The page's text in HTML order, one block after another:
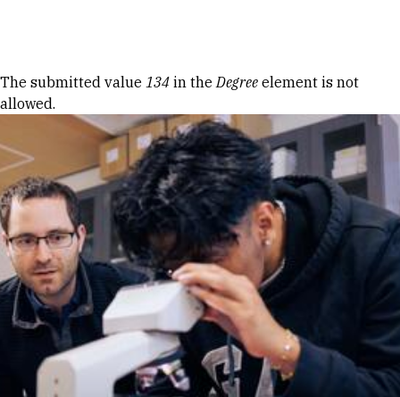
Error message
The submitted value 134 in theDegree element is not
allowed.